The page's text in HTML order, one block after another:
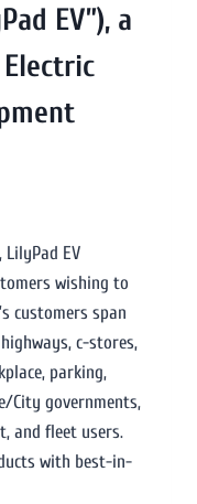
EV”), a
LilyPad EV
wishing to
customers span
c-stores,
parking,
City governments,
and fleet users.
with best-in-